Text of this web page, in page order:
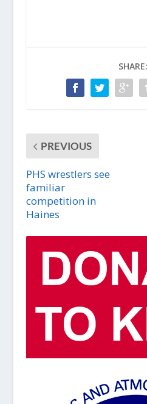
SHARE:
PREVIOUS
PHS wrestlers see
familiar
competition in
Haines